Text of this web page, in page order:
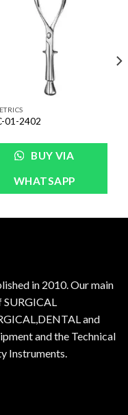
01-2402
BUY VIA
WHATSAPP
in 2010. Our main
and
and the Technical
Instruments.